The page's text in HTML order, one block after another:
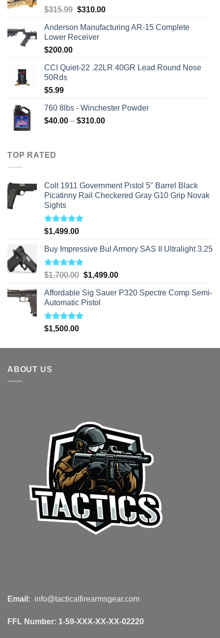
$315.99 Original
was:
$315.99.
$310.00Current
is:
Anderson Manufacturing AR-15 Complete
Lower Receiver
$200.00
CCI Quiet-22 .22LR 40GR Lead Round Nose
50Rds
$5.99
760 8lbs - Winchester Powder
$40.00 – $310.00Price
TOP RATED
Colt 1911 Government Pistol 5" Barrel Black
Picatinny Rail Checkered Gray G10 Grip Novak
Sights
Rated5.00
out of 5
$1,499.00
Buy Impressive Bul Armory SAS II Ultralight 3.25
Rated5.00
out of 5
$1,700.00 Original
was:
$1,700.00.
$1,499.00Current
is:
Affordable Sig Sauer P320 Spectre Comp Semi-
Automatic Pistol
Rated5.00
out of 5
$1,500.00
ABOUT US
Email: info@tacticalfirearmsgear.com
FFL Number: 1-59-XXX-XX-XX-02220